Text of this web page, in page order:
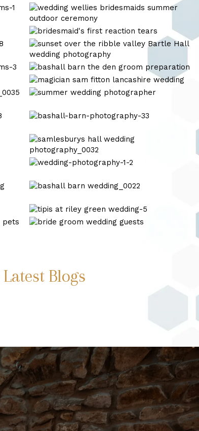
photography-
10
tipis
at
riley
green
wedding-
7
bridesmiads
bashall-
barn-
wedding-
photography-
10
wedding
photography
wedding
photography
wedding
shireburn
10
bashall-
photography-
33
samlesburys
hall
wedding
wedding-
1-
bashall
wedding_0022
tipis
at
wedding
Latest Blogs